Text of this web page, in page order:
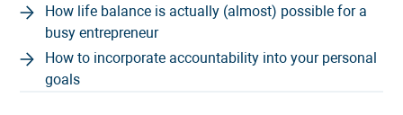
How life balance is actually (almost) possible for a
busy entrepreneur
How to incorporate accountability into your personal
goals